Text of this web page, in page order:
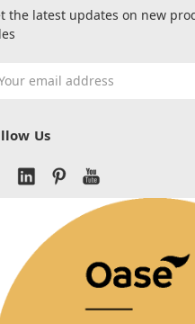
the latest updates on new
Us